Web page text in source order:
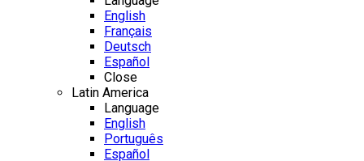
English
Français
Deutsch
Español
Close
Latin America
Language
English
Português
Español